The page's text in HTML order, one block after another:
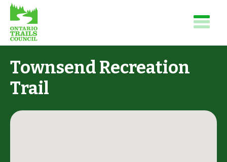
Townsend Recreation
Trail